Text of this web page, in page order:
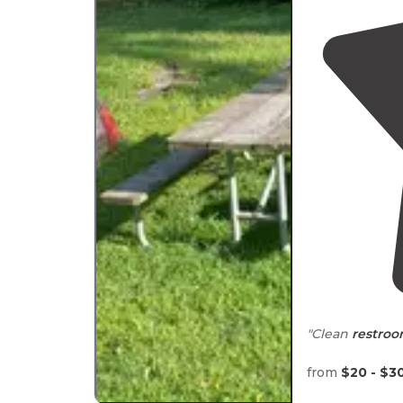
"Clean
"Large sites,
from $20 -